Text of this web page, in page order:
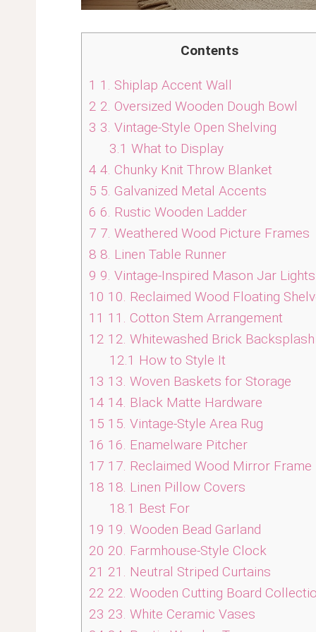
Contents
1 1. Shiplap Accent Wall
2 2. Oversized Wooden Dough Bowl
3 3. Vintage-Style Open Shelving
3.1 What to Display
4 4. Chunky Knit Throw Blanket
5 5. Galvanized Metal Accents
6 6. Rustic Wooden Ladder
7 7. Weathered Wood Picture Frames
8 8. Linen Table Runner
9 9. Vintage-Inspired Mason Jar Lights
10 10. Reclaimed Wood Floating
11 11. Cotton Stem Arrangement
12 12. Whitewashed Brick Backsplash
12.1 How to Style It
13 13. Woven Baskets for Storage
14 14. Black Matte Hardware
15 15. Vintage-Style Area Rug
16 16. Enamelware Pitcher
17 17. Reclaimed Wood Mirror Frame
18 18. Linen Pillow Covers
18.1 Best For
19 19. Wooden Bead Garland
20 20. Farmhouse-Style Clock
21 21. Neutral Striped Curtains
22 22. Wooden Cutting Board
23 23. White Ceramic Vases